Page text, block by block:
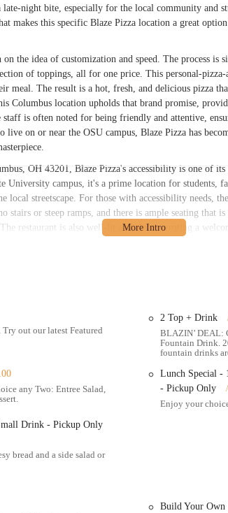
late-night bite, especially for the local community and
makes this specific Blaze Pizza location a great
the idea of customization and speed. The process is
of toppings, all for one price. This personal-
meal. The result is a hot, fresh, and delicious pizza
Columbus location upholds that brand promise,
staff is often noted for being friendly and attentive,
live on or near the OSU campus, Blaze Pizza has
OH 43201, Blaze Pizza's accessibility is one of
University campus, it's a prime location for students,
local streetscape. For those with accessibility needs,
stairs or steep ramps, and there is ample seating that
restaurant is also well-lit and clean, creating a
to cater to the late-night crowd, which is a major
to miss, and its location ensures it's a viable
offers a variety of services designed to make
the core service of Blaze Pizza, allowing customers
meats, and vegetables, to create a personalized
prefer a pre-designed option, the menu includes a
offers both in-store takeout and delivery
can place orders online via the Blaze Pizza website or
out our latest Featured
2 Top + Drink
BLAZIN’ DEAL:
Fountain Drink.
fountain drinks
any Two: Entree Salad,
Lunch Special -
- Pickup Only
Enjoy your
Drink - Pickup Only
bread and a side salad or
Build Your Own